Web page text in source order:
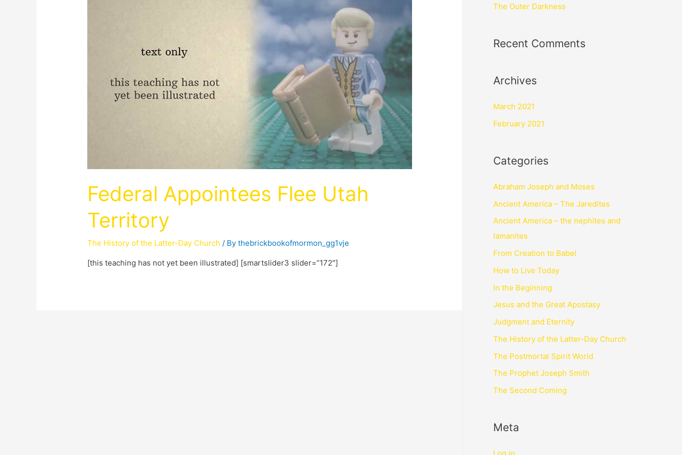
Federal Appointees Flee Utah
Territory
The History of the Latter-Day Church / Bythebrickbookofmormon_gg1vje
[this teaching has not yet been illustrated] [smartslider3 slider=”172″]
The Outer Darkness
Recent Comments
Archives
March 2021
February 2021
Categories
Abraham Joseph and Moses
Ancient America – The Jaredites
Ancient America – the nephites and
lamanites
From Creation to Babel
How to Live Today
In the Beginning
Jesus and the Great Apostasy
Judgment and Eternity
The History of the Latter-Day Church
The Postmortal Spirit World
The Prophet Joseph Smith
The Second Coming
Meta